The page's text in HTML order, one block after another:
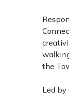
the
Led